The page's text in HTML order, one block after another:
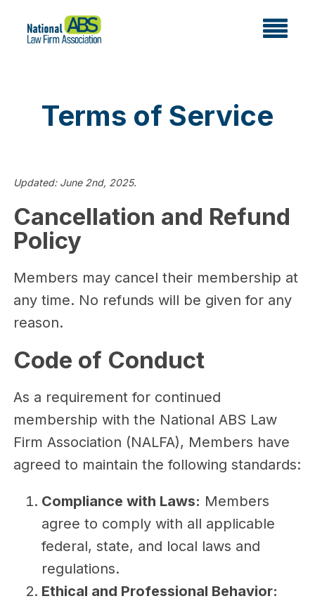
Terms of Service
Updated: June 2nd, 2025.
Cancellation and Refund
Policy
Members may cancel their membership at
any time. No refunds will be given for any
reason.
Code of Conduct
As a requirement for continued
membership with the National ABS Law
Firm Association (NALFA), Members have
agreed to maintain the following standards:
Compliance with Laws: Members
agree to comply with all applicable
federal, state, and local laws and
regulations.
Ethical and Professional Behavior: